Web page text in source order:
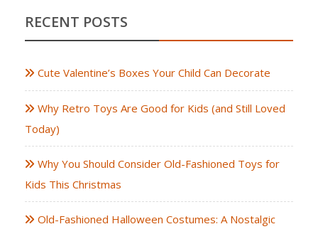
RECENT POSTS
Cute Valentine’s Boxes Your Child Can Decorate
Why Retro Toys Are Good for Kids (and Still Loved
Today)
Why You Should Consider Old-Fashioned Toys for
Kids This Christmas
Old-Fashioned Halloween Costumes: A Nostalgic